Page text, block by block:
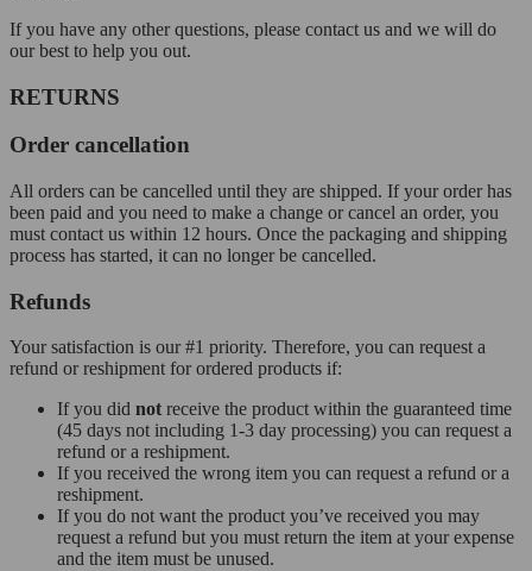
If you have any other questions, please contact us and we will do
our best to help you out.
RETURNS
Order cancellation
All orders can be cancelled until they are shipped. If your order has
been paid and you need to make a change or cancel an order, you
must contact us within 12 hours. Once the packaging and shipping
process has started, it can no longer be cancelled.
Refunds
Your satisfaction is our #1 priority. Therefore, you can request a
refund or reshipment for ordered products if:
If you did not receive the product within the guaranteed time
(45 days not including 1-3 day processing) you can request a
refund or a reshipment.
If you received the wrong item you can request a refund or a
reshipment.
If you do not want the product you’ve received you may
request a refund but you must return the item at your expense
and the item must be unused.